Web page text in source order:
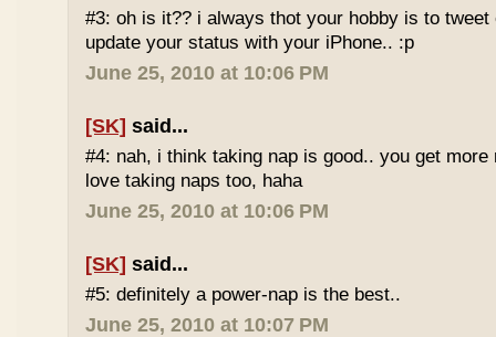
#3: oh is it?? i always thot your hobby is to
update your status with your iPhone.. :p
June 25, 2010 at 10:06 PM
[SK] said...
#4: nah, i think taking nap is good.. you get
love taking naps too, haha
June 25, 2010 at 10:06 PM
[SK] said...
#5: definitely a power-nap is the best..
June 25, 2010 at 10:07 PM